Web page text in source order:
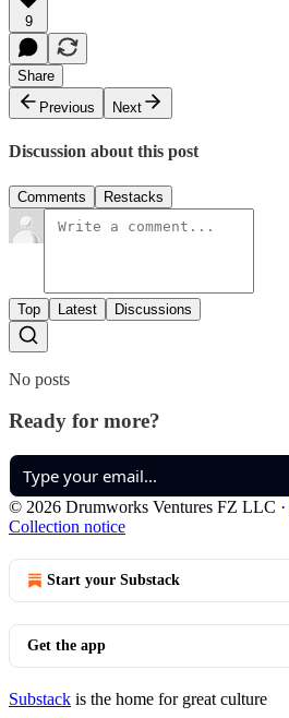
9
Share
Previous
Next
Discussion about this post
Comments Restacks
Top Latest Discussions
No posts
Ready for more?
© 2026 Drumworks Ventures FZ LLC ·
Collection notice
Start your Substack
Get the app
Substack is the home for great culture